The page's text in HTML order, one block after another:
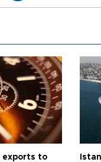
exports to